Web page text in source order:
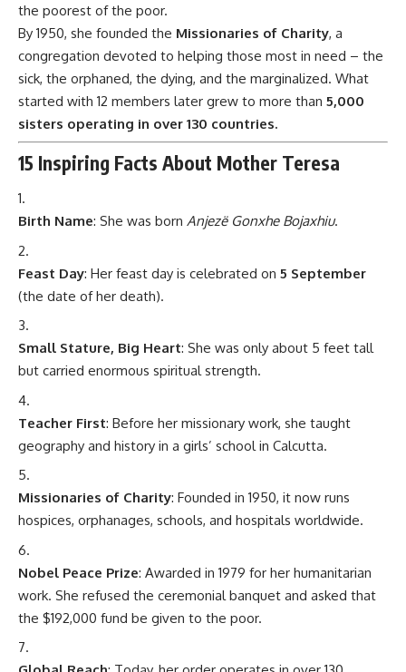
the poorest of the poor.
By 1950, she founded the Missionaries of Charity, a
congregation devoted to helping those most in need – the
sick, the orphaned, the dying, and the marginalized. What
started with 12 members later grew to more than 5,000
sisters operating in over 130 countries.
15 Inspiring Facts About Mother Teresa
Birth Name: She was born Anjezë Gonxhe Bojaxhiu.
Feast Day: Her feast day is celebrated on 5 September
(the date of her death).
Small Stature, Big Heart: She was only about 5 feet tall
but carried enormous spiritual strength.
Teacher First: Before her missionary work, she taught
geography and history in a girls’ school in Calcutta.
Missionaries of Charity: Founded in 1950, it now runs
hospices, orphanages, schools, and hospitals worldwide.
Nobel Peace Prize: Awarded in 1979 for her humanitarian
work. She refused the ceremonial banquet and asked that
the $192,000 fund be given to the poor.